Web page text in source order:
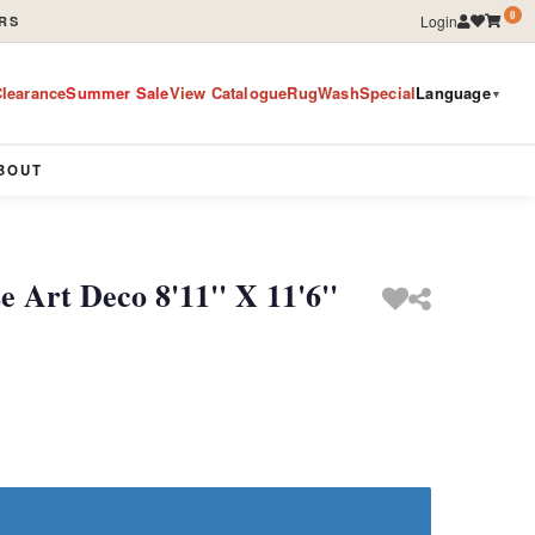
Login 0
Summer SaleView CatalogueRugWashSpecialLanguage▼
Art Deco 8'11'' X 11'6''